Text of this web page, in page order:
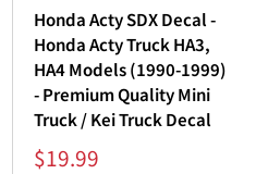
Honda Acty SDX Decal -
Honda Acty Truck HA3,
HA4 Models (1990-1999)
- Premium Quality Mini
Truck / Kei Truck Decal
Sale
$19.99